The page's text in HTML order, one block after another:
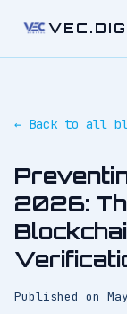
← Back to all
2026:
Published on